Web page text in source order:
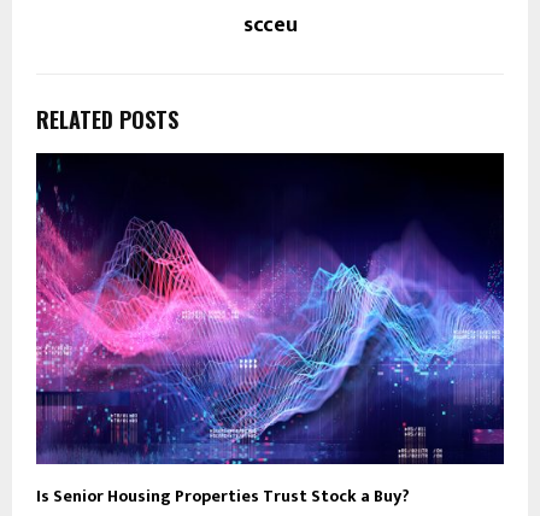
scceu
RELATED POSTS
Is Senior Housing Properties Trust Stock a Buy?